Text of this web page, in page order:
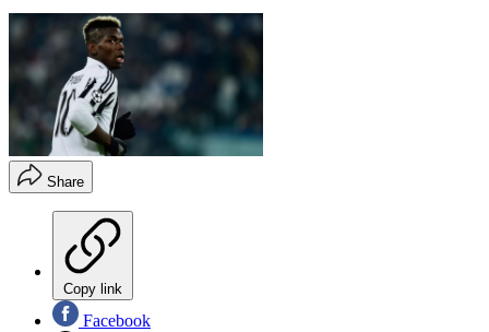
Share
Copy link
Facebook